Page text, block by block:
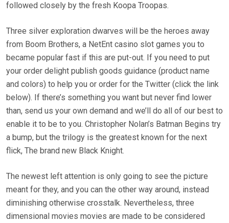
followed closely by the fresh Koopa Troopas.
Three silver exploration dwarves will be the heroes away
from Boom Brothers, a NetEnt casino slot games you to
became popular fast if this are put-out. If you need to put
your order delight publish goods guidance (product name
and colors) to help you or order for the Twitter (click the link
below). If there’s something you want but never find lower
than, send us your own demand and we’ll do all of our best to
enable it to be to you. Christopher Nolan’s Batman Begins try
a bump, but the trilogy is the greatest known for the next
flick, The brand new Black Knight.
The newest left attention is only going to see the picture
meant for they, and you can the other way around, instead
diminishing otherwise crosstalk. Nevertheless, three
dimensional movies movies are made to be considered